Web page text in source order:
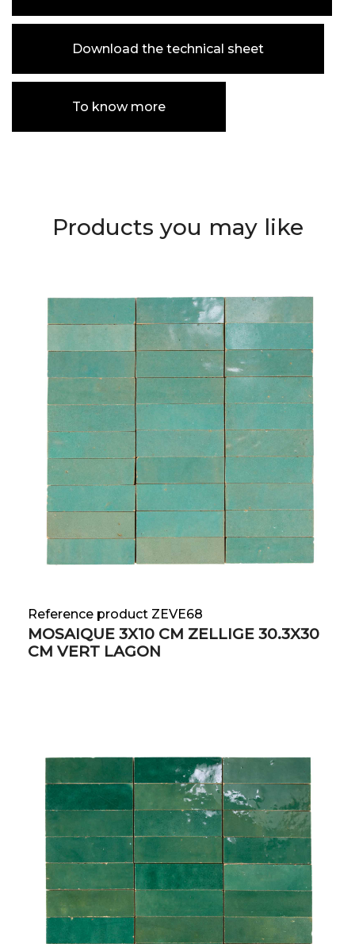
Download the technical sheet
To know more
Products you may like
Reference product ZEVE68
MOSAIQUE 3X10 CM ZELLIGE 30.3X30
CM VERT LAGON